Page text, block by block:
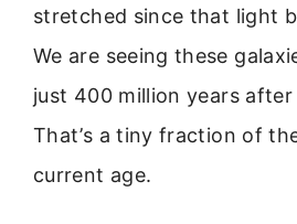
stretched since that light
We are seeing these
just 400 million years
That’s a tiny fraction of
current age.